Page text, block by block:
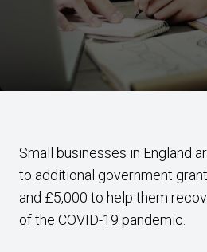
Small businesses in England
to additional government
and £5,000 to help them
of the COVID-19 pandemic.